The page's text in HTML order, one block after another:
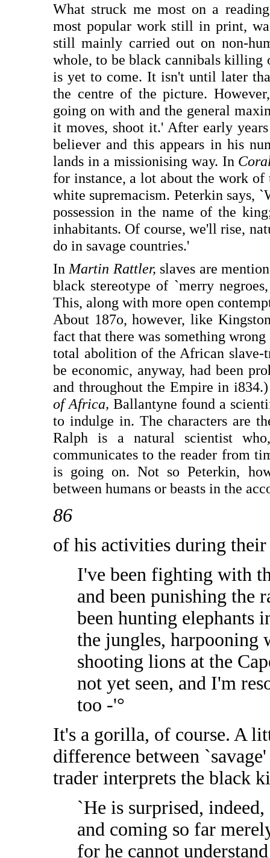
What struck me most on a
most popular work still in print,
still mainly carried out on non-
whole, to be black cannibals killing
is yet to come. It isn't until later
the centre of the picture.
going on with and the general
it moves, shoot it.' After early
believer and this appears in his
lands in a missionising way. In
for instance, a lot about the work
white supremacism. Peterkin says,
possession in the name of the
inhabitants. Of course, we'll rise,
do in savage countries.'
InMartin Rattler, slaves are
black stereotype of `merry
This, along with more open
About 187o, however, like
fact that there was something
total abolition of the African slave-
be economic, anyway, had been
and throughout the Empire in
of Africa, Ballantyne found a
to indulge in. The characters are
Ralph is a natural scientist
communicates to the reader from
is going on. Not so Peterkin,
between humans or beasts in the
86
of his activities during
I've been fighting with
and been punishing the
been hunting elephants
the jungles, harpooning
shooting lions at the
not yet seen, and I'm
too -'°
It's a gorilla, of course. A
difference between
trader interprets the black
`He is surprised,
and coming so far
for he cannot